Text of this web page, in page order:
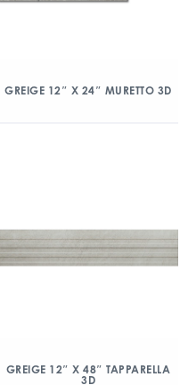
GREIGE 12″ X 24″ MURETTO 3D
GREIGE 12″ X 48″ TAPPARELLA
3D